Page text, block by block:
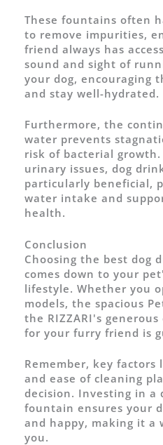
These fountains often
to remove impurities,
friend always has
sound and sight of
your dog, encouraging
and stay well-hydrated.
Furthermore, the
water prevents
risk of bacterial growth.
urinary issues, dog
particularly beneficial,
water intake and
health.
Conclusion
Choosing the best dog
comes down to your
lifestyle. Whether you
models, the spacious
the RIZZARI's
for your furry friend is
Remember, key factors
and ease of cleaning
decision. Investing in a
fountain ensures your
and happy, making it a
you.